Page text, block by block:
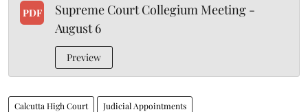
PDF
Supreme Court Collegium Meeting -
August 6
Preview
Calcutta High Court Judicial Appointments